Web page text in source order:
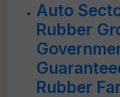
Auto
Rubber
Rubber